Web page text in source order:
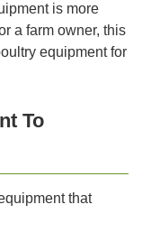
is more
a farm owner, this
equipment for
To
that